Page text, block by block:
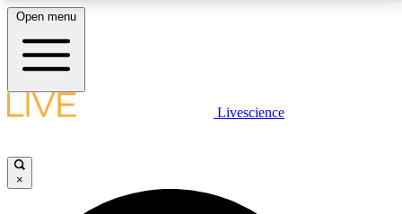
LIVE SCIENCE PLUS
JOIN FREE
Open menu
Livescience
×